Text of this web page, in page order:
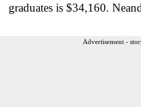
graduates is $34,160.
Advertisement -